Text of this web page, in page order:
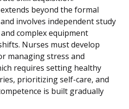
beyond the formal
involves independent study
complex equipment
Nurses must develop
managing stress and
requires setting healthy
prioritizing self-care, and
is built gradually